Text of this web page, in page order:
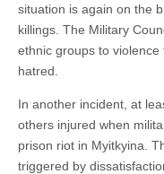
situation is again on the
killings. The Military
ethnic groups to
hatred.
In another incident, at
others injured when
prison riot in Myitkyina.
triggered by